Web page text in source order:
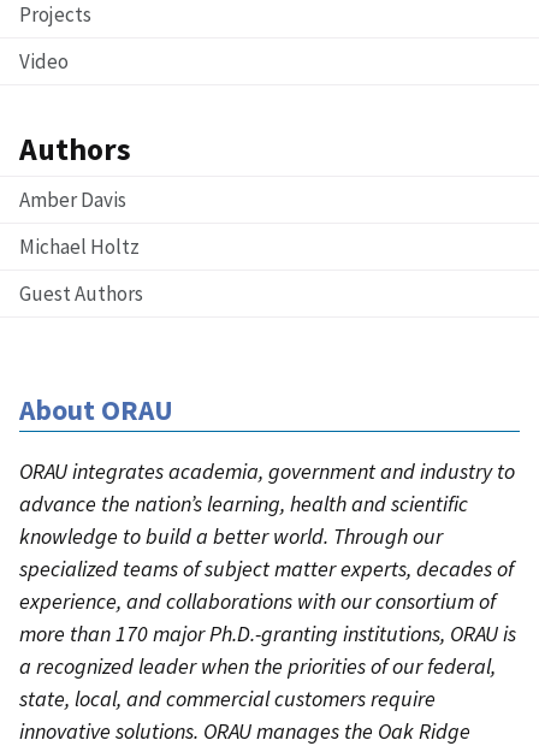
Projects
Video
Authors
Amber Davis
Michael Holtz
Guest Authors
About ORAU
ORAU integrates academia, government and industry to
advance the nation’s learning, health and scientific
knowledge to build a better world. Through our
specialized teams of subject matter experts, decades of
experience, and collaborations with our consortium of
more than 170 major Ph.D.-granting institutions, ORAU is
a recognized leader when the priorities of our federal,
state, local, and commercial customers require
innovative solutions. ORAU manages the Oak Ridge